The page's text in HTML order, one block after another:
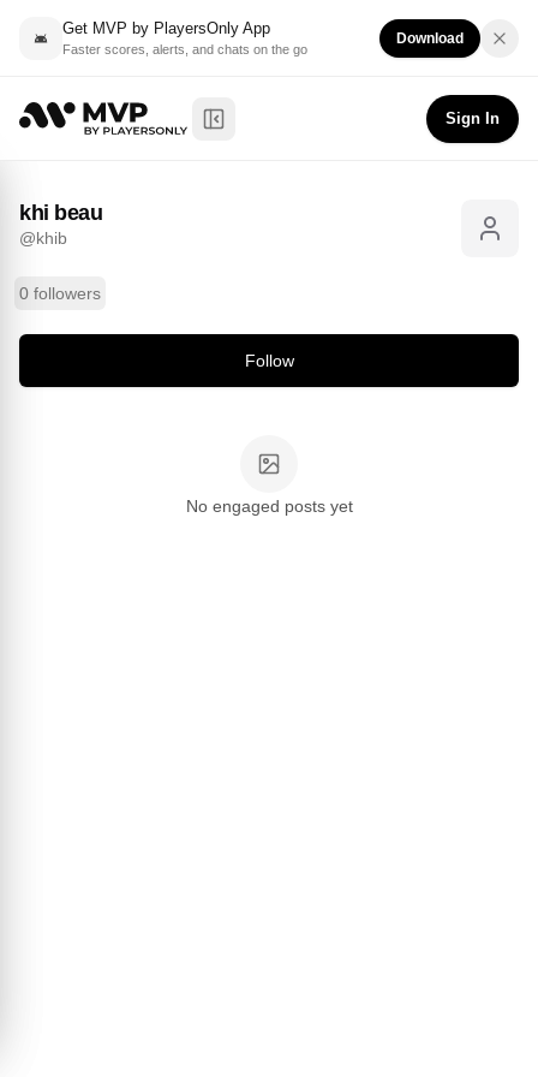
Get MVP by PlayersOnly App
Faster scores, alerts, and chats on the go
Download
Toggle Sidebar
Sign In
khi beau @khib
khi beau
@khib
0 followers
Follow
No engaged posts yet